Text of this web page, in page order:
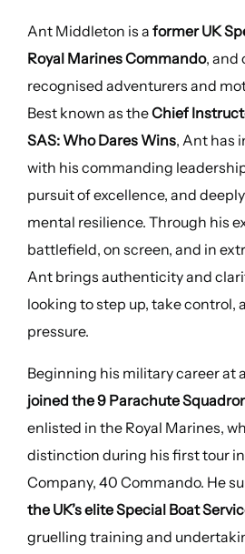
Ant Middleton is a former UK
Royal Marines Commando, and
recognised adventurers and
Best known as theChief
SAS: Who Dares Wins, Ant has
with his commanding
pursuit of excellence, and
mental resilience. Through his
battlefield, on screen, and in
Ant brings authenticity and
looking to step up, take control,
pressure.
Beginning his military career at
joined the 9 Parachute
enlisted in the Royal Marines,
distinction during his first tour
Company, 40 Commando. He
the UK’s elite Special Boat
gruelling training and